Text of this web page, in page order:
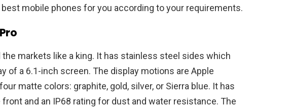
mobile phones for you according to your requirements.
the markets like a king. It has stainless steel sides which
of a 6.1-inch screen. The display motions are Apple
matte colors: graphite, gold, silver, or Sierra blue. It has
and an IP68 rating for dust and water resistance. The